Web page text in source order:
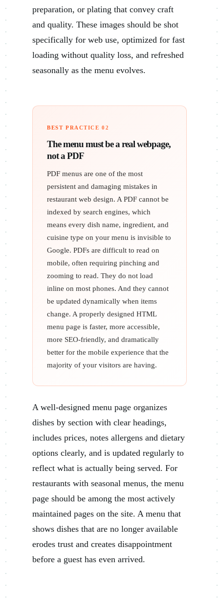
preparation, or plating that convey craft
and quality. These images should be shot
specifically for web use, optimized for fast
loading without quality loss, and refreshed
seasonally as the menu evolves.
BEST PRACTICE 02
The menu must be a real webpage,
not a PDF
PDF menus are one of the most
persistent and damaging mistakes in
restaurant web design. A PDF cannot be
indexed by search engines, which
means every dish name, ingredient, and
cuisine type on your menu is invisible to
Google. PDFs are difficult to read on
mobile, often requiring pinching and
zooming to read. They do not load
inline on most phones. And they cannot
be updated dynamically when items
change. A properly designed HTML
menu page is faster, more accessible,
more SEO-friendly, and dramatically
better for the mobile experience that the
majority of your visitors are having.
A well-designed menu page organizes
dishes by section with clear headings,
includes prices, notes allergens and dietary
options clearly, and is updated regularly to
reflect what is actually being served. For
restaurants with seasonal menus, the menu
page should be among the most actively
maintained pages on the site. A menu that
shows dishes that are no longer available
erodes trust and creates disappointment
before a guest has even arrived.